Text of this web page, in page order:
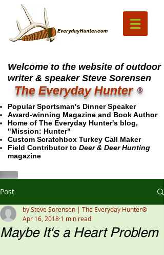
Welcome to the website of outdoor
writer & speaker Steve Sorensen
The Everyday Hunter ®
Popular Sportsman's Dinner Speaker
Award-winning Magazine and Book Author
Home of The Everyday Hunter's blog,
"Mission: Hunter"
Custom Scratchbox Turkey Call Maker
Field Contributor to Deer & Deer Hunting
magazine
Post
Maybe It's a Heart Problem
by Steve Sorensen | The Everyday Hunter®
Apr 16, 2018 1 min read